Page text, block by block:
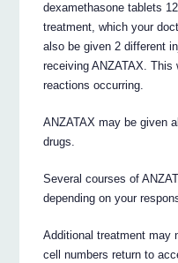
dexamethasone tablets
treatment, which your
also be given 2 different
receiving ANZATAX.
reactions occurring.
ANZATAX may be given
drugs.
Several courses of
depending on your
Additional treatment may
cell numbers return to